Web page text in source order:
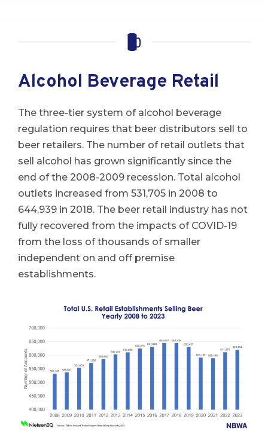
Alcohol Beverage Retail
The three-tier system of alcohol beverage
regulation requires that beer distributors sell to
beer retailers. The number of retail outlets that
sell alcohol has grown significantly since the
end of the 2008-2009 recession. Total alcohol
outlets increased from 531,705 in 2008 to
644,939 in 2018. The beer retail industry has not
fully recovered from the impacts of COVID-19
from the loss of thousands of smaller
independent on and off premise
establishments.